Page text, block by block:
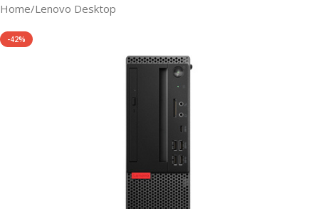
Home/Lenovo Desktop
-42%